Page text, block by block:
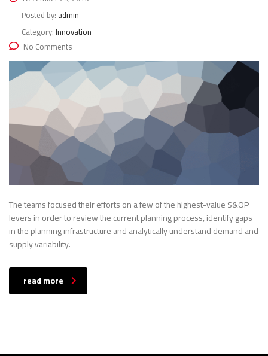
Posted by: admin
Category:Innovation
No Comments
The teams focused their efforts on a few of the highest-value S&OP
levers in order to review the current planning process, identify gaps
in the planning infrastructure and analytically understand demand and
supply variability.
read more